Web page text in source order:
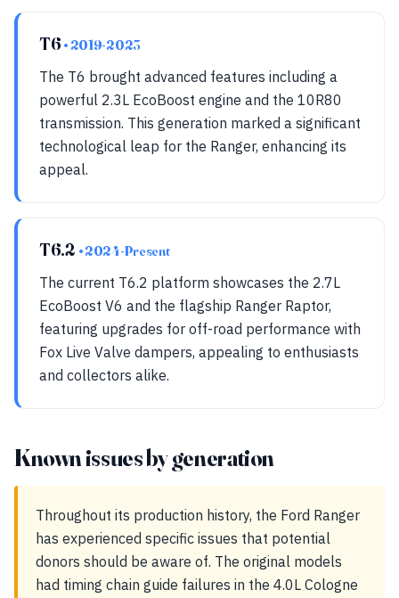
T6 • 2019-2023
The T6 brought advanced features including a
powerful 2.3L EcoBoost engine and the 10R80
transmission. This generation marked a significant
technological leap for the Ranger, enhancing its
appeal.
T6.2 • 2024-Present
The current T6.2 platform showcases the 2.7L
EcoBoost V6 and the flagship Ranger Raptor,
featuring upgrades for off-road performance with
Fox Live Valve dampers, appealing to enthusiasts
and collectors alike.
Known issues by generation
Throughout its production history, the Ford Ranger
has experienced specific issues that potential
donors should be aware of. The original models
had timing chain guide failures in the 4.0L Cologne